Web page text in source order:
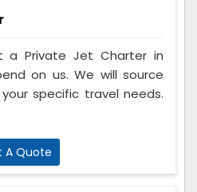
a Private Jet Charter in
on us. We will source
specific travel needs.
A Quote